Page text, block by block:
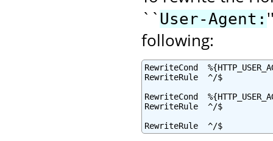
`` User-Agent:
following:
RewriteCond
RewriteRule  ^/$
RewriteCond
RewriteRule  ^/$
RewriteRule  ^/$